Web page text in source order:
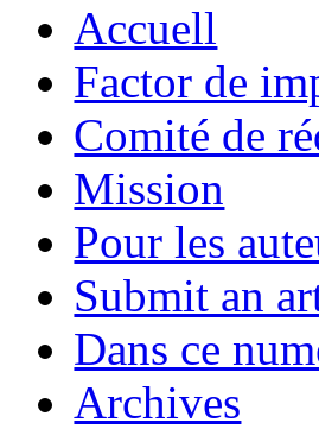
Accuell
Factor de
Comité de
Mission
Pour les
Submit an
Dans ce
Archives